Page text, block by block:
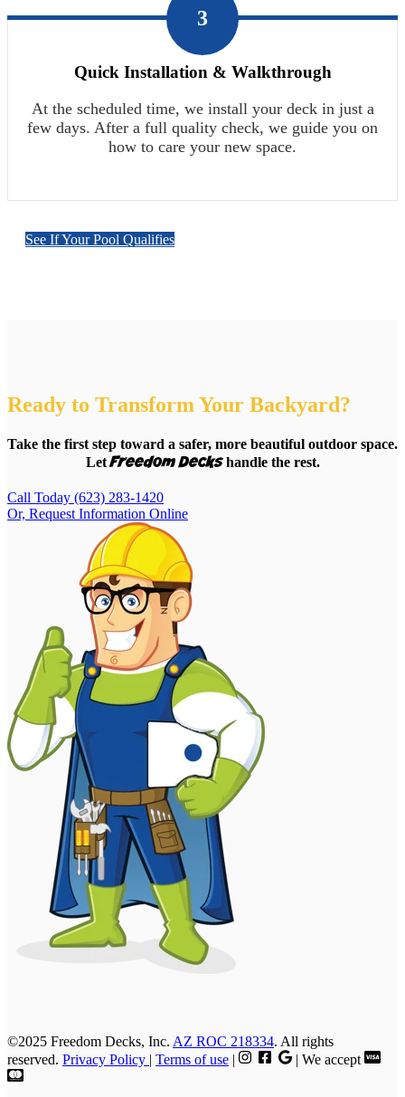
3
Quick Installation & Walkthrough
At the scheduled time, we install your deck in just a
few days. After a full quality check, we guide you on
how to care your new space.
See If Your Pool Qualifies
Ready to Transform Your Backyard?
Take the first step toward a safer, more beautiful outdoor space.
LetFreedom Deckshandle the rest.
Call Today (623) 283-1420
Or, Request Information Online
©2025 Freedom Decks, Inc. AZ ROC 218334. All rights
reserved. Privacy Policy | Terms of use | | We accept